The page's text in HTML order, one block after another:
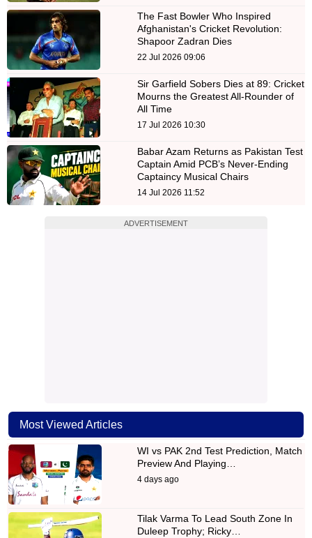
The Fast Bowler Who Inspired
Afghanistan's Cricket Revolution:
Shapoor Zadran Dies
22 Jul 2026 09:06
Sir Garfield Sobers Dies at 89: Cricket
Mourns the Greatest All-Rounder of
All Time
17 Jul 2026 10:30
Babar Azam Returns as Pakistan Test
Captain Amid PCB’s Never-Ending
Captaincy Musical Chairs
14 Jul 2026 11:52
ADVERTISEMENT
Most Viewed Articles
WI vs PAK 2nd Test Prediction, Match
Preview And Playing…
4 days ago
Tilak Varma To Lead South Zone In
Duleep Trophy; Ricky…